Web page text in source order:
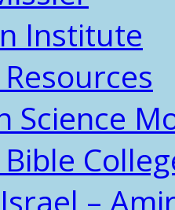
Institute
Science
–